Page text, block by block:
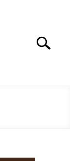
Search